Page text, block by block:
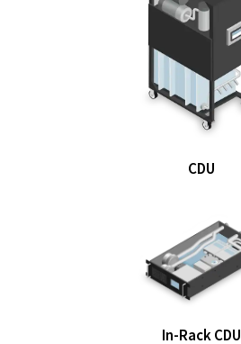
CDU
In-Rack CDU